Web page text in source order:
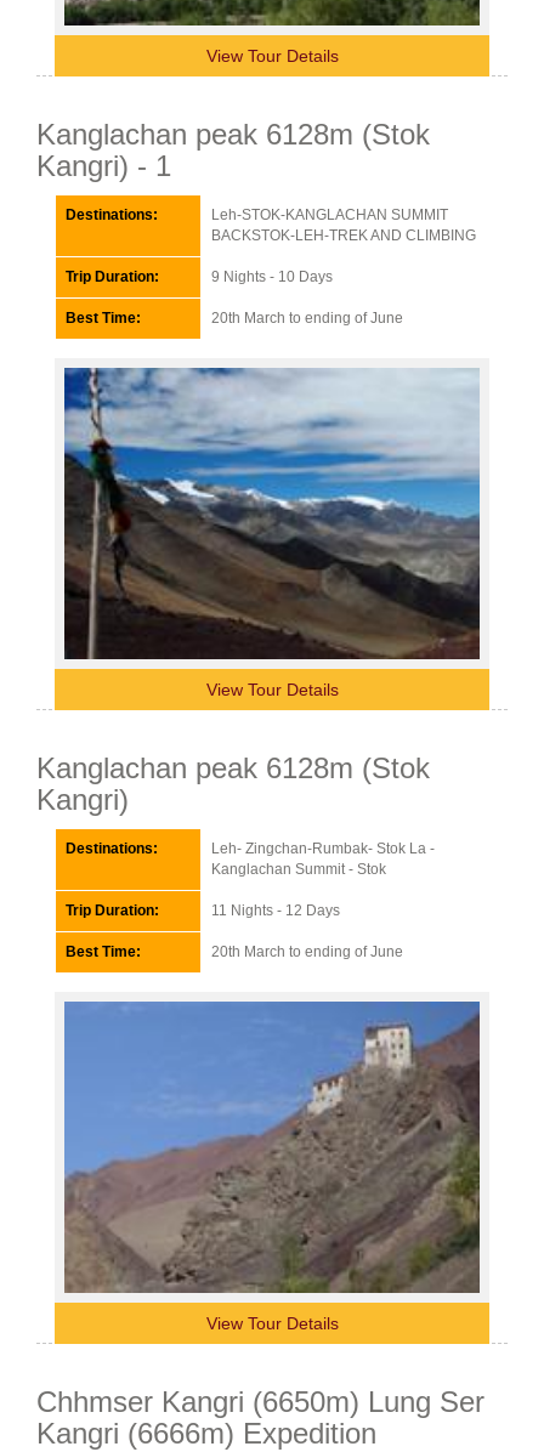
View Tour Details
Kanglachan peak 6128m (Stok
Kangri) - 1
Destinations:
Leh-STOK-KANGLACHAN SUMMIT
BACKSTOK-LEH-TREK AND CLIMBING
Trip Duration: 9 Nights - 10 Days
Best Time: 20th March to ending of June
View Tour Details
Kanglachan peak 6128m (Stok
Kangri)
Destinations:
Leh- Zingchan-Rumbak- Stok La -
Kanglachan Summit - Stok
Trip Duration: 11 Nights - 12 Days
Best Time: 20th March to ending of June
View Tour Details
Chhmser Kangri (6650m) Lung Ser
Kangri (6666m) Expedition